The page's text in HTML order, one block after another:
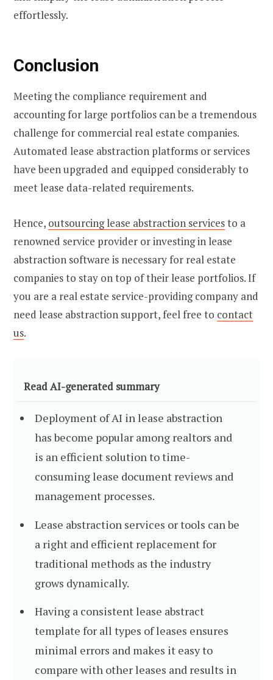
effortlessly.
Conclusion
Meeting the compliance requirement and
accounting for large portfolios can be a tremendous
challenge for commercial real estate companies.
Automated lease abstraction platforms or services
have been upgraded and equipped considerably to
meet lease data-related requirements.
Hence, outsourcinglease abstraction servicesto a
renowned service provider or investing in lease
abstraction software is necessary for real estate
companies to stay on top of their lease portfolios. If
you are a real estate service-providing company and
need lease abstraction support, feel free to contact
us.
Read AI-generated summary
Deployment of AI in lease abstraction
has become popular among realtors and
is an efficient solution to time-
consuming lease document reviews and
management processes.
Lease abstraction services or tools can be
a right and efficient replacement for
traditional methods as the industry
grows dynamically.
Having a consistent lease abstract
template for all types of leases ensures
minimal errors and makes it easy to
compare with other leases and results in